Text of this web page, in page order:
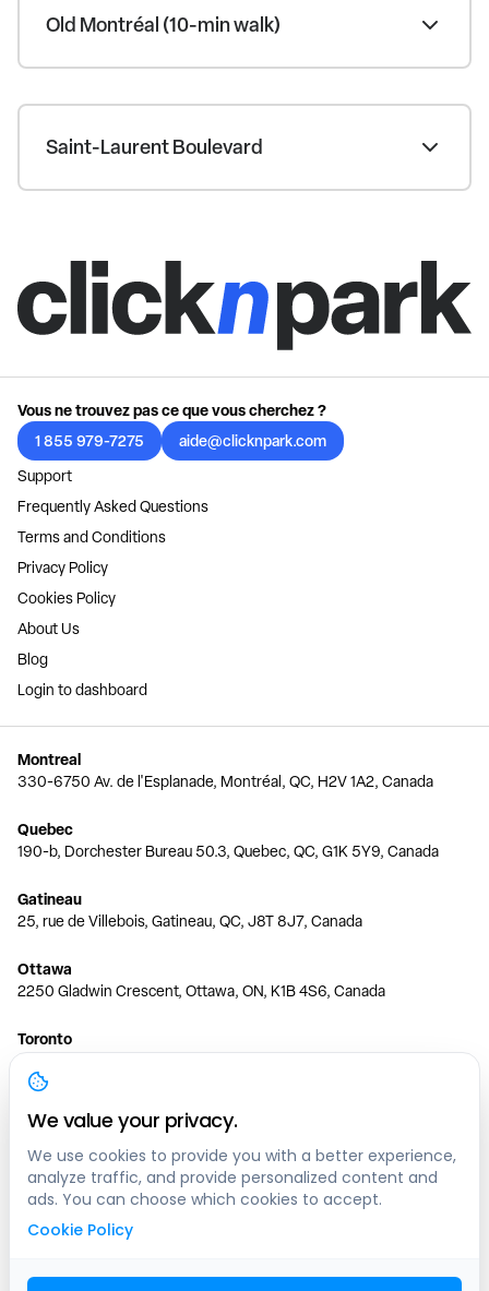
Old Montréal (10-min walk)
Saint-Laurent Boulevard
Vous ne trouvez pas ce que vous cherchez ?
1 855 979-7275
aide@clicknpark.com
Support
Frequently Asked Questions
Terms and Conditions
Privacy Policy
Cookies Policy
About Us
Blog
Login to dashboard
Montreal
330-6750 Av. de l'Esplanade, Montréal, QC, H2V 1A2, Canada
Quebec
190-b, Dorchester Bureau 50.3, Quebec, QC, G1K 5Y9, Canada
Gatineau
25, rue de Villebois, Gatineau, QC, J8T 8J7, Canada
Ottawa
2250 Gladwin Crescent, Ottawa, ON, K1B 4S6, Canada
Toronto
150 Ferrand Dr, 6th Floor, Toronto, ON, M3C 3E5, Canada
1200 W 73rd Ave #1415, Vancouver, BC, V6P 6G5, Canada
Calgary
444 5 Ave SW #400 Calgary, AB, T2P 2T8, Canada
We value your privacy.
We use cookies to provide you with a better experience,
analyze traffic, and provide personalized content and
ads. You can choose which cookies to accept.
Cookie Policy